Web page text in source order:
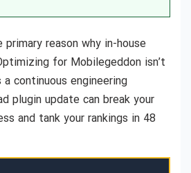
reason why in-house
for Mobilegeddon isn’t
continuous engineering
plugin update can break your
and tank your rankings in 48